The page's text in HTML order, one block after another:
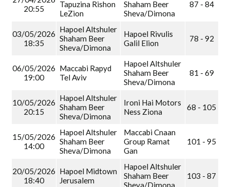
20:55
Tapuzina Rishon
LeZion
Shaham Beer
Sheva/Dimona
87 - 84
03/05/2026
18:35
Hapoel Altshuler
Shaham Beer
Sheva/Dimona
Hapoel Rivulis
Galil Elion
78 - 92
06/05/2026
19:00
Maccabi Rapyd
Tel Aviv
Hapoel Altshuler
Shaham Beer
Sheva/Dimona
81 - 69
10/05/2026
20:15
Hapoel Altshuler
Shaham Beer
Sheva/Dimona
Ironi Hai Motors
Ness Ziona
68 - 105
15/05/2026
14:00
Hapoel Altshuler
Shaham Beer
Sheva/Dimona
Maccabi Cnaan
Group Ramat
Gan
101 - 95
20/05/2026
18:40
Hapoel Midtown
Jerusalem
Hapoel Altshuler
Shaham Beer
103 - 87